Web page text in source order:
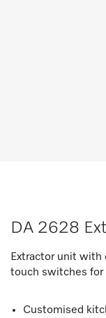
DA 2628
Extractor unit with
touch switches for
Customised